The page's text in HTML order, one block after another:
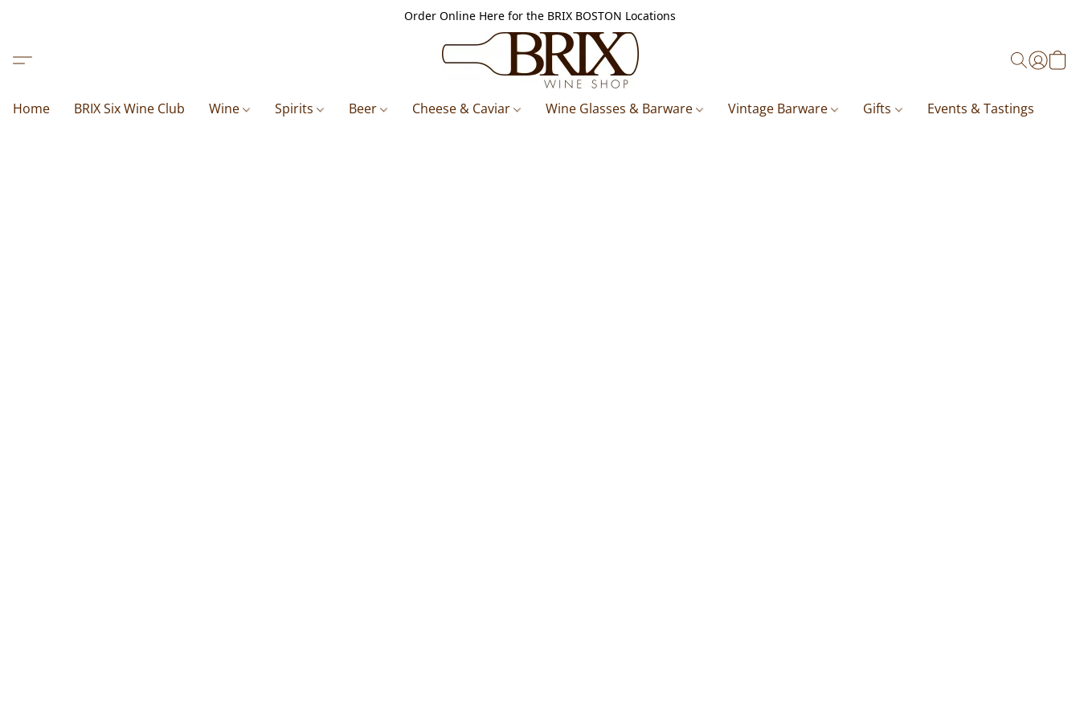
Order Online Here for the BRIX BOSTON Locations
Home BRIX Six Wine Club Wine Spirits Beer Cheese & Caviar Wine Glasses & Barware Vintage Barware Gifts Events & Tastings